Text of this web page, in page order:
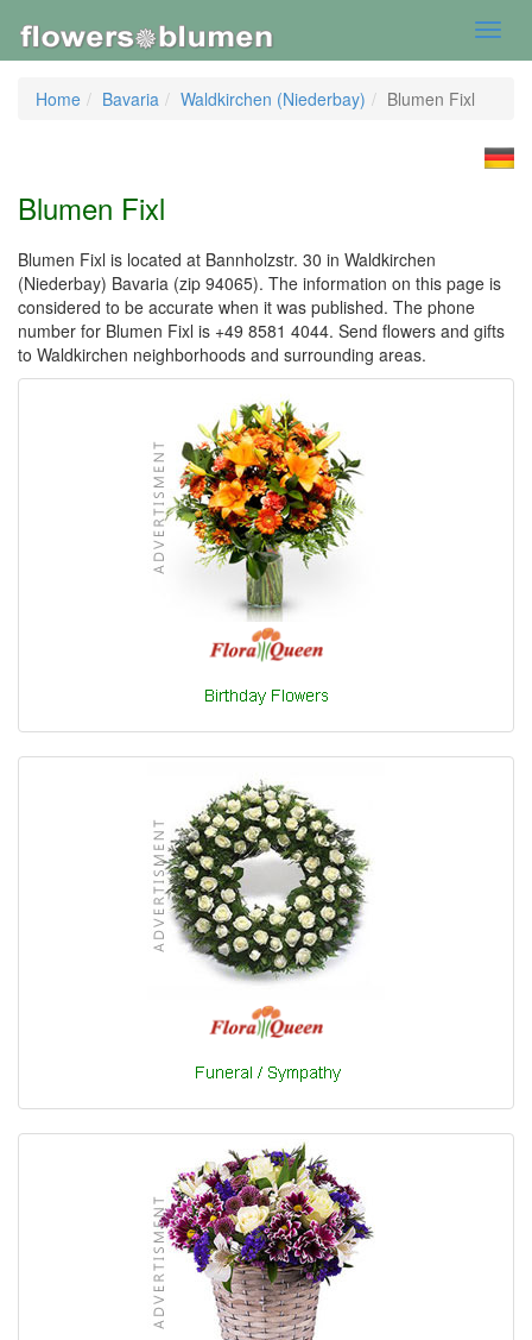
Home
Bavaria Waldkirchen (Niederbay) Blumen Fixl
Blumen Fixl
Blumen Fixl is located at Bannholzstr. 30 in Waldkirchen
(Niederbay) Bavaria (zip 94065). The information on this page is
considered to be accurate when it was published. The phone
number for Blumen Fixl is +49 8581 4044. Send flowers and gifts
to Waldkirchen neighborhoods and surrounding areas.